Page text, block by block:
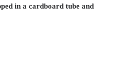
in a cardboard tube and